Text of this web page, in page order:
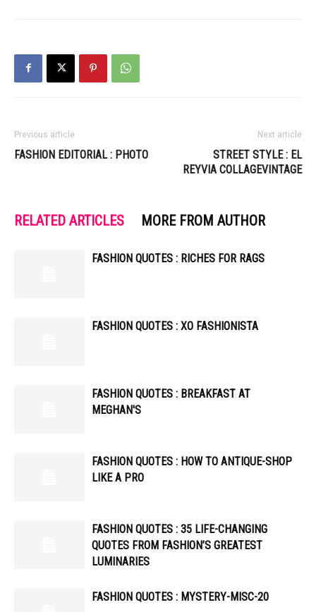
Previous article
FASHION EDITORIAL : PHOTO
Next article
STREET STYLE : EL
REYVIA COLLAGEVINTAGE
RELATED ARTICLES MORE FROM AUTHOR
FASHION QUOTES : RICHES FOR RAGS
FASHION QUOTES : XO FASHIONISTA
FASHION QUOTES : BREAKFAST AT
MEGHAN'S
FASHION QUOTES : HOW TO ANTIQUE-SHOP
LIKE A PRO
FASHION QUOTES : 35 LIFE-CHANGING
QUOTES FROM FASHION’S GREATEST
LUMINARIES
FASHION QUOTES : MYSTERY-MISC-20